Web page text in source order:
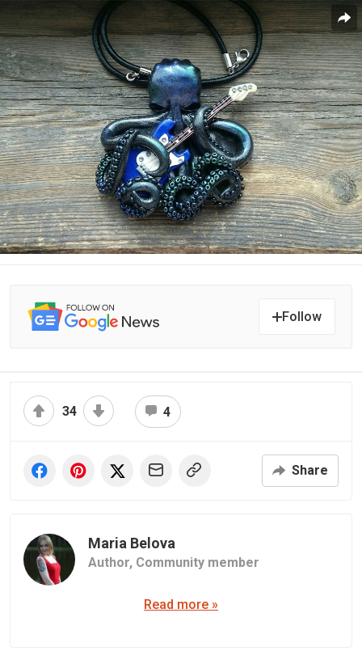
Follow
34 4
Share
Maria Belova
Author, Community member
Read more »